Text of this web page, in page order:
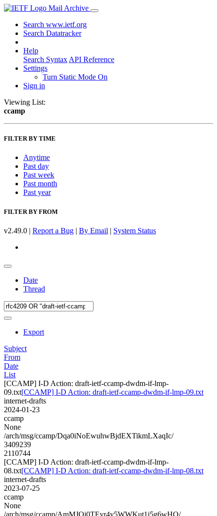
Mail Archive
Search www.ietf.org
Search Datatracker
Help
Search Syntax API Reference
Settings
Turn Static Mode On
Sign in
Viewing List:
ccamp
FILTER BY TIME
Anytime
Past day
Past week
Past month
Past year
FILTER BY FROM
v2.49.0 | Report a Bug | By Email | System Status
Date
Thread
Export
Subject
From
Date
List
[CCAMP] I-D Action: draft-ietf-ccamp-dwdm-if-lmp-
09.txt[CCAMP] I-D Action: draft-ietf-ccamp-dwdm-if-lmp-09.txt
internet-drafts
2024-01-23
ccamp
None
/arch/msg/ccamp/Dqa0iNoEwuhwBjdEXTikmLXaqIc/
3409239
2110744
[CCAMP] I-D Action: draft-ietf-ccamp-dwdm-if-lmp-
08.txt[CCAMP] I-D Action: draft-ietf-ccamp-dwdm-if-lmp-08.txt
internet-drafts
2023-07-25
ccamp
None
/arch/msg/ccamp/AmMJQi0TEyr4y5WWKut1i5g6wHQ/